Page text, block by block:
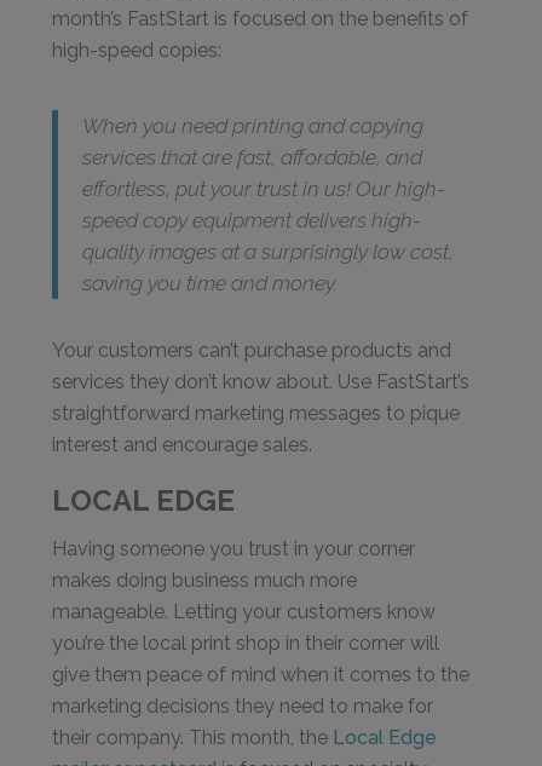
month’s FastStart is focused on the benefits of
high-speed copies:
When you need printing and copying
services that are fast, affordable, and
effortless, put your trust in us! Our high-
speed copy equipment delivers high-
quality images at a surprisingly low cost,
saving you time and money.
Your customers can’t purchase products and
services they don’t know about. Use FastStart’s
straightforward marketing messages to pique
interest and encourage sales.
LOCAL EDGE
Having someone you trust in your corner
makes doing business much more
manageable. Letting your customers know
you’re the local print shop in their corner will
give them peace of mind when it comes to the
marketing decisions they need to make for
their company. This month, the Local Edge